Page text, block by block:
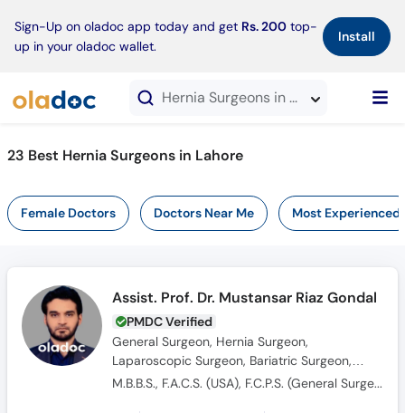
Sign-Up on oladoc app today and get Rs. 200 top-
up in your oladoc wallet.
Install×
Hernia Surgeons in Lahore
23 Best Hernia Surgeons in Lahore
Female Doctors Doctors Near Me Most Experienced
Assist. Prof. Dr. Mustansar Riaz Gondal
PMDC Verified
General Surgeon, Hernia Surgeon,
Laparoscopic Surgeon, Bariatric Surgeon,
Colorectal Surgeon
M.B.B.S., F.A.C.S. (USA), F.C.P.S. (General Surgery)